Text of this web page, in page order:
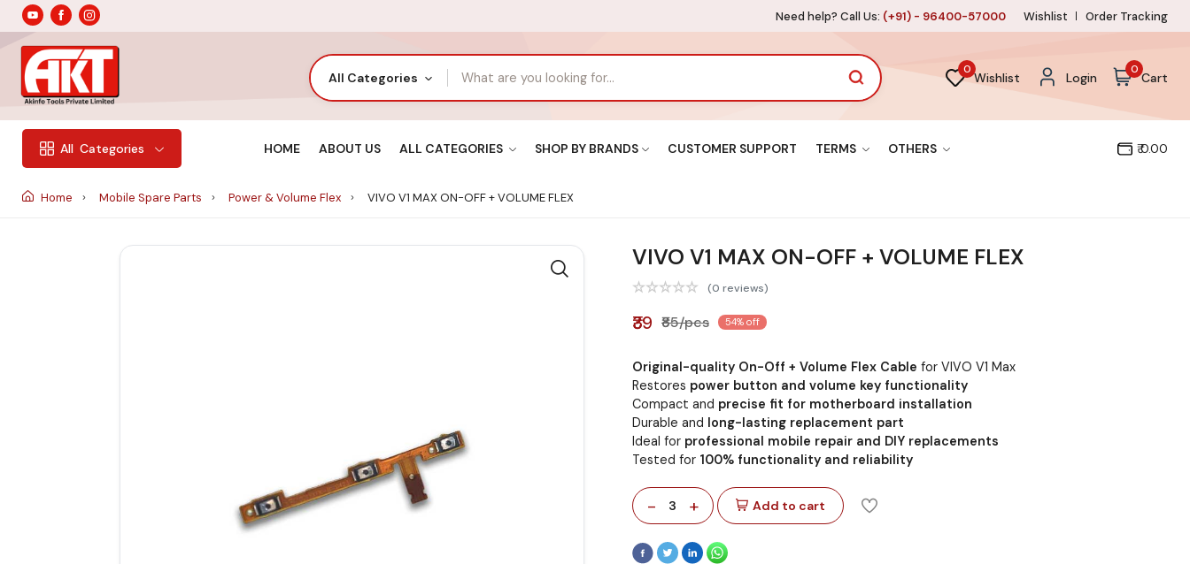
Need help? Call Us: (+91) - 96400-57000 Wishlist Order Tracking
All Categories
0
Wishlist Login
0
Cart
All Categories HOME ABOUT US ALL CATEGORIES SHOP BY BRANDS CUSTOMER SUPPORT TERMS OTHERS ₹ 0.00
Home Mobile Spare Parts Power & Volume Flex VIVO V1 MAX ON-OFF + VOLUME FLEX
VIVO V1 MAX ON-OFF + VOLUME FLEX
(0 reviews)
₹39 ₹85/pcs 54% off
Original-quality On-Off + Volume Flex Cable for VIVO V1 Max
Restores power button and volume key functionality
Compact and precise fit for motherboard installation
Durable and long-lasting replacement part
Ideal for professional mobile repair and DIY replacements
Tested for 100% functionality and reliability
- 3 + Add to cart